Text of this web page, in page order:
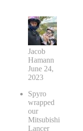
Jacob
Hamann
June 24,
2023
Spyro
wrapped
our
Mitsubishi
Lancer